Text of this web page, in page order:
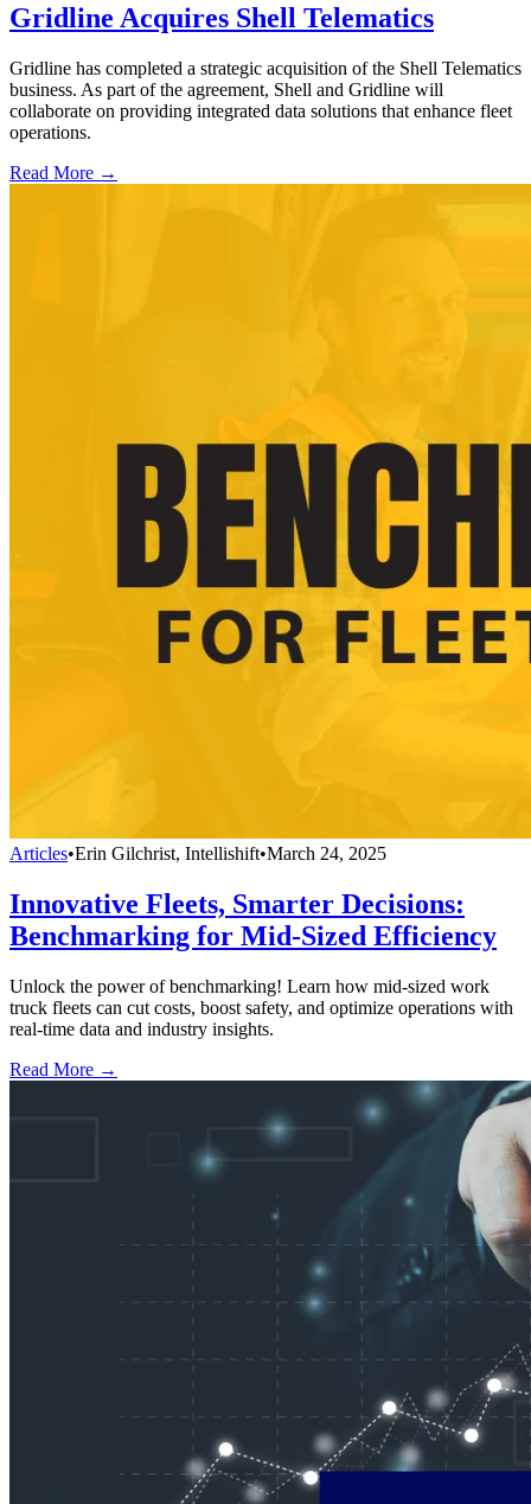
Gridline Acquires Shell Telematics
Gridline has completed a strategic acquisition of the Shell Telematics
business. As part of the agreement, Shell and Gridline will
collaborate on providing integrated data solutions that enhance fleet
operations.
Read More →
Articles•Erin Gilchrist, Intellishift•March 24, 2025
Innovative Fleets, Smarter Decisions:
Benchmarking for Mid-Sized Efficiency
Unlock the power of benchmarking! Learn how mid-sized work
truck fleets can cut costs, boost safety, and optimize operations with
real-time data and industry insights.
Read More →